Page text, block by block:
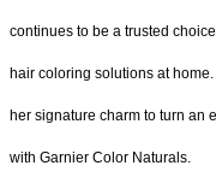
continues to be a trusted
hair coloring solutions at
her signature charm to turn an
with Garnier Color Naturals.